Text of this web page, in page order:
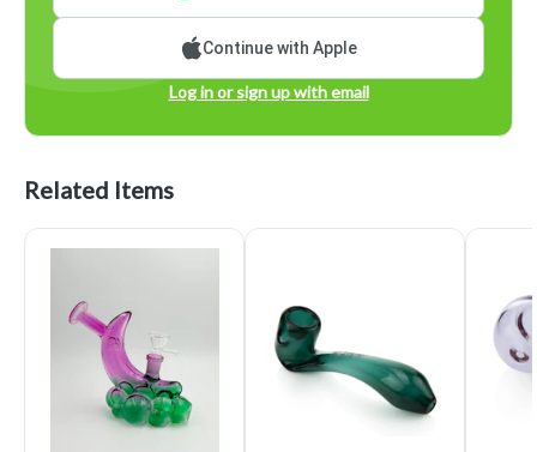
Continue with Apple
Log in or sign up with email
Related Items